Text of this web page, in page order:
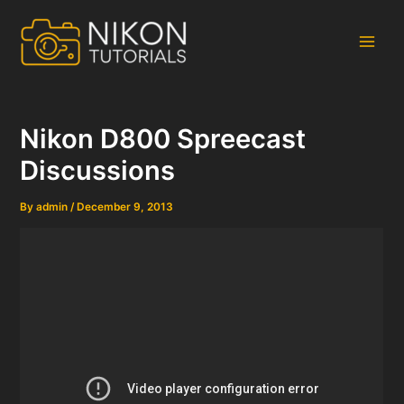
content
Nikon D800 Spreecast
Discussions
Byadmin/ December 9, 2013